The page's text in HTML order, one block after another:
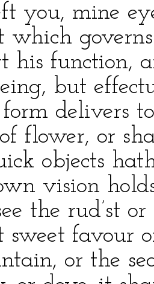
you, mine
his function,
but
delivers
flower, or
objects
vision
the rud’st
sweet favour
or the